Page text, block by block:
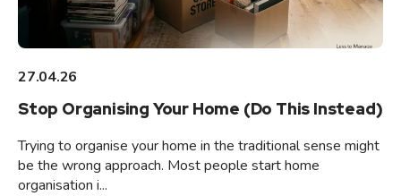
27.04.26
Stop Organising Your Home (Do This Instead)
Trying to organise your home in the traditional sense might
be the wrong approach. Most people start home
organisation i...